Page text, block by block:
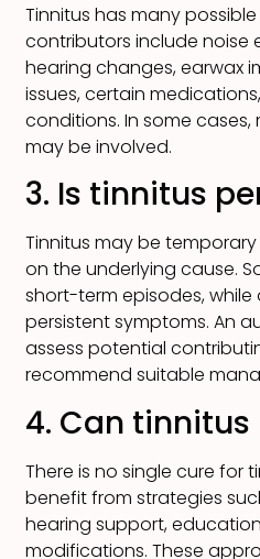
Tinnitus has many
contributors include noise
hearing changes, earwax
issues, certain
conditions. In some
may be involved.
3. Is tinnitus
Tinnitus may be
on the underlying cause.
short-term episodes,
persistent symptoms. An
assess potential
recommend suitable
4. Can tinnitus
There is no single cure for
benefit from strategies
hearing support,
modifications. These